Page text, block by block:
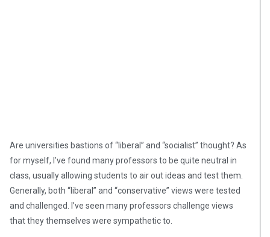
Are universities bastions of “liberal” and “socialist” thought? As
for myself, I’ve found many professors to be quite neutral in
class, usually allowing students to air out ideas and test them.
Generally, both “liberal” and “conservative” views were tested
and challenged. I’ve seen many professors challenge views
that they themselves were sympathetic to.